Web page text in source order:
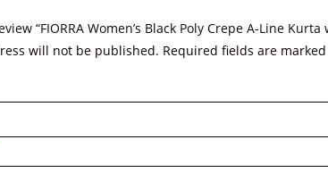
“FIORRA Women’s Black Poly Crepe A-Line
will not be published. Required fields are marked